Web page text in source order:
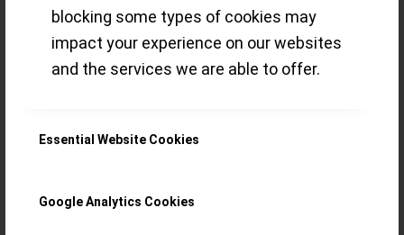
blocking some types of cookies may
impact your experience on our websites
and the services we are able to offer.
Essential Website Cookies
Google Analytics Cookies
OMEGA Speedmaster – the crux for such
timeless industrial designs is how to keep